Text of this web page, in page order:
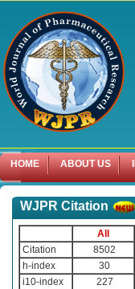
HOME ABOUT US
WJPR Citation
All
Citation
8502
h-index
30
i10-index
227